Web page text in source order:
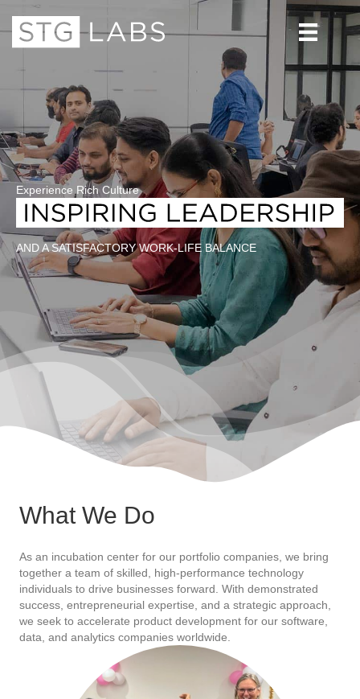
Experience Rich Culture
AND A SATISFACTORY WORK-LIFE BALANCE
What We Do
As an incubation center for our portfolio companies, we bring
together a team of skilled, high-performance technology
individuals to drive businesses forward. With demonstrated
success, entrepreneurial expertise, and a strategic approach,
we seek to accelerate product development for our software,
data, and analytics companies worldwide.